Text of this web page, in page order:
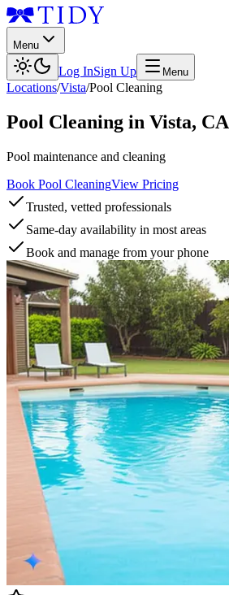
Menu
Log InSign Up Menu
Locations/Vista/Pool Cleaning
Pool Cleaning in Vista, CA
Pool maintenance and cleaning
Book Pool CleaningView Pricing
Trusted, vetted professionals
Same-day availability in most areas
Book and manage from your phone